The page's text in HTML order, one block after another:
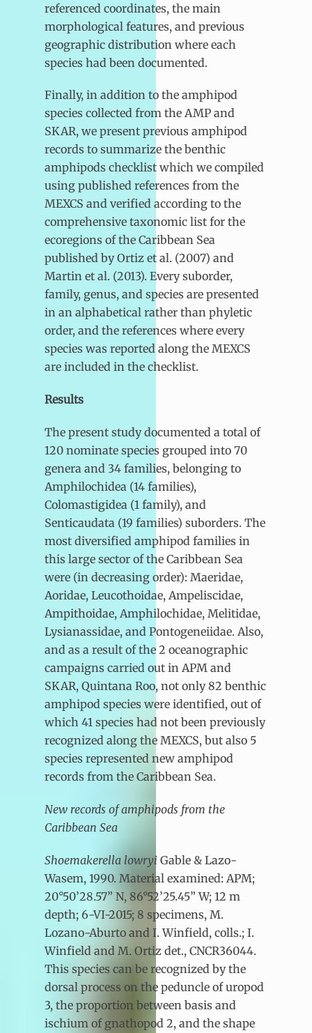
referenced coordinates, the main
morphological features, and previous
geographic distribution where each
species had been documented.
Finally, in addition to the amphipod
species collected from the AMP and
SKAR, we present previous amphipod
records to summarize the benthic
amphipods checklist which we compiled
using published references from the
MEXCS and verified according to the
comprehensive taxonomic list for the
ecoregions of the Caribbean Sea
published by Ortiz et al. (2007) and
Martin et al. (2013). Every suborder,
family, genus, and species are presented
in an alphabetical rather than phyletic
order, and the references where every
species was reported along the MEXCS
are included in the checklist.
Results
The present study documented a total of
120 nominate species grouped into 70
genera and 34 families, belonging to
Amphilochidea (14 families),
Colomastigidea (1 family), and
Senticaudata (19 families) suborders. The
most diversified amphipod families in
this large sector of the Caribbean Sea
were (in decreasing order): Maeridae,
Aoridae, Leucothoidae, Ampeliscidae,
Ampithoidae, Amphilochidae, Melitidae,
Lysianassidae, and Pontogeneiidae. Also,
and as a result of the 2 oceanographic
campaigns carried out in APM and
SKAR, Quintana Roo, not only 82 benthic
amphipod species were identified, out of
which 41 species had not been previously
recognized along the MEXCS, but also 5
species represented new amphipod
records from the Caribbean Sea.
New records of amphipods from the
Caribbean Sea
Shoemakerella lowryi Gable & Lazo-
Wasem, 1990. Material examined: APM;
20°50’28.57” N, 86°52’25.45” W; 12 m
depth; 6-VI-2015; 8 specimens, M.
Lozano-Aburto and I. Winfield, colls.; I.
Winfield and M. Ortiz det., CNCR36044.
This species can be recognized by the
dorsal process on the peduncle of uropod
3, the proportion between basis and
ischium of gnathopod 2, and the shape